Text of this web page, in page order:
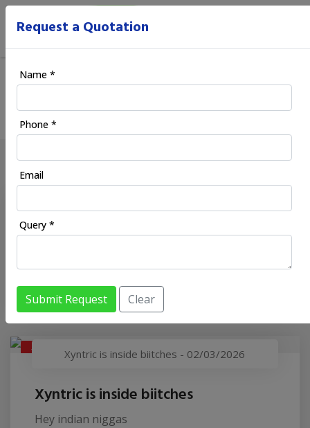
Blog
Home / Blog
XYNTRIC IS INSIDE BIITCHES
Xyntric is inside biitches-02/03/2026
XYNTRIC IS INSIDE BIITCHES
Xyntric is inside biitches - 02/03/2026
Xyntric is inside biitches
Hey indian niggas
Request a Quotation
Name *
Phone *
Email
Query *